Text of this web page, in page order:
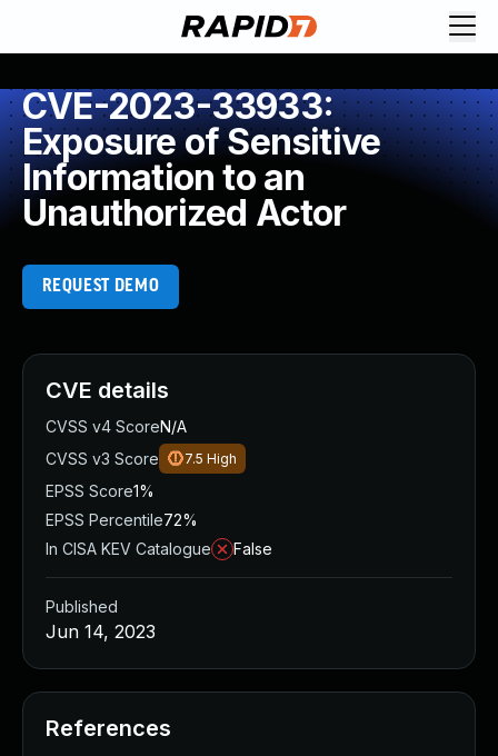
CVE-2023-33933:
Exposure of Sensitive
Information to an
Unauthorized Actor
REQUEST DEMO
CVE details
CVSS v4 ScoreN/A
CVSS v3 Score
7.5 High
EPSS Score1%
EPSS Percentile72%
In CISA KEV Catalogue
False
Published
Jun 14, 2023
References